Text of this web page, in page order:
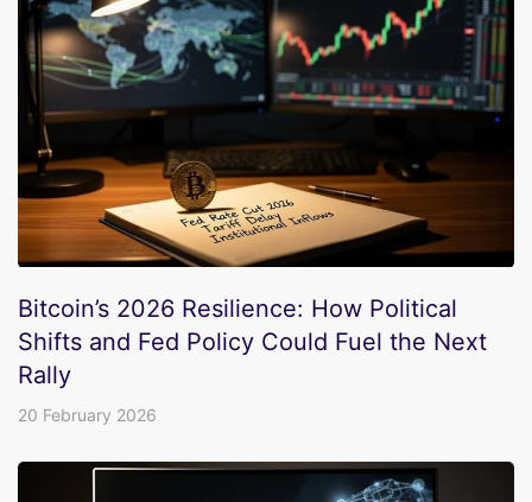
Bitcoin’s 2026 Resilience: How Political
Shifts and Fed Policy Could Fuel the Next
Rally
20 February 2026